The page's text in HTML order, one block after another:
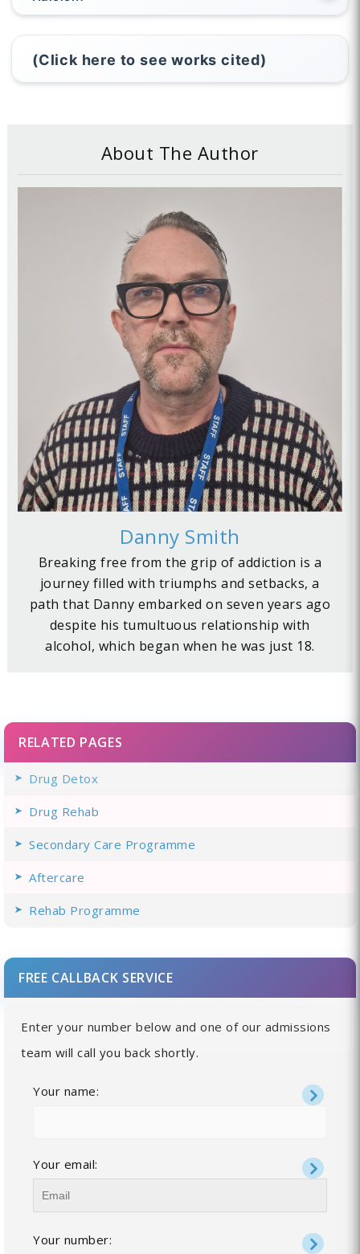
(Click here to see works cited)
About The Author
Danny Smith
Breaking free from the grip of addiction is a
journey filled with triumphs and setbacks, a
path that Danny embarked on seven years ago
despite his tumultuous relationship with
alcohol, which began when he was just 18.
RELATED PAGES
Drug Detox
Drug Rehab
Secondary Care Programme
Aftercare
Rehab Programme
FREE CALLBACK SERVICE
Enter your number below and one of our admissions
team will call you back shortly.
Your name:
Your email:
Your number: